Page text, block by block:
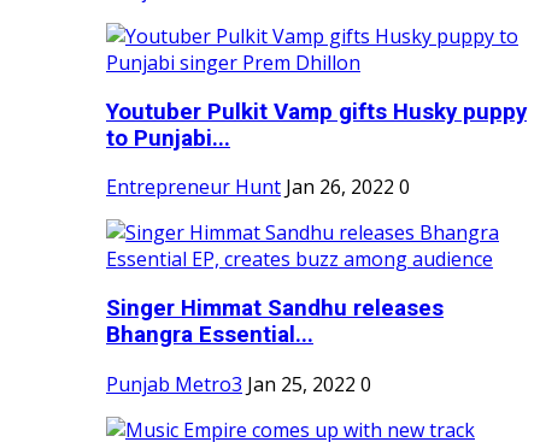
Youtuber Pulkit Vamp gifts Husky puppy
to Punjabi...
Entrepreneur Hunt Jan 26, 2022 0
Singer Himmat Sandhu releases
Bhangra Essential...
Punjab Metro3 Jan 25, 2022 0